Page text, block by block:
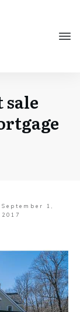
September 1,
2017